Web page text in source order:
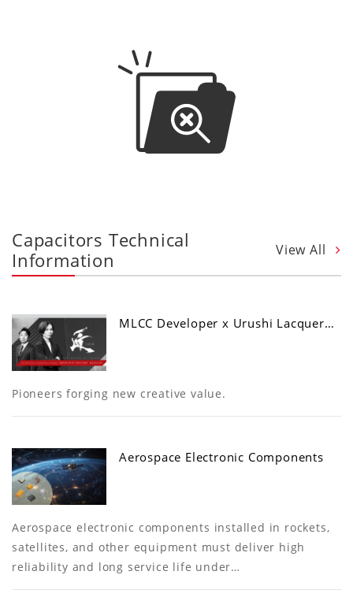
Capacitors Technical
Information
View All
MLCC Developer x Urushi Lacquer…
Pioneers forging new creative value.
Aerospace Electronic Components
Aerospace electronic components installed in rockets,
satellites, and other equipment must deliver high
reliability and long service life under…